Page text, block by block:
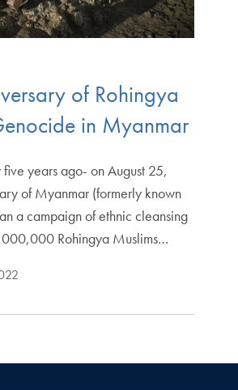
of Rohingya
in Myanmar
years ago- on August 25,
of Myanmar (formerly known
a campaign of ethnic cleansing
Rohingya Muslims…